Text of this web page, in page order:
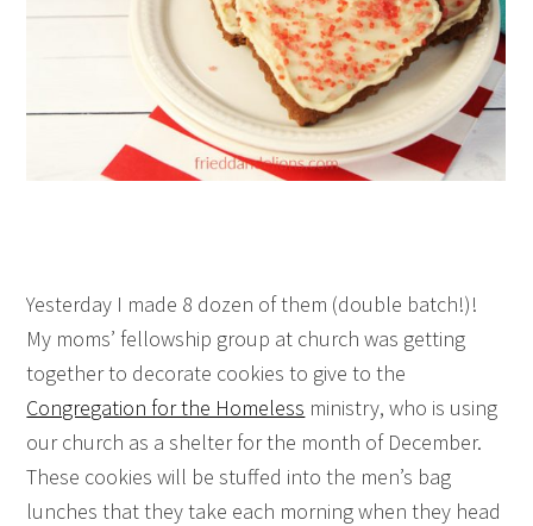
Yesterday I made 8 dozen of them (double batch!)!
My moms’ fellowship group at church was getting
together to decorate cookies to give to the
Congregation for the Homeless ministry, who is using
our church as a shelter for the month of December.
These cookies will be stuffed into the men’s bag
lunches that they take each morning when they head